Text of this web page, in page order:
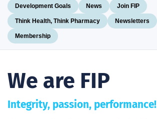
Development Goals News Join FIP
Think Health, Think Pharmacy Newsletters
Membership
We are FIP
Integrity, passion, performance!